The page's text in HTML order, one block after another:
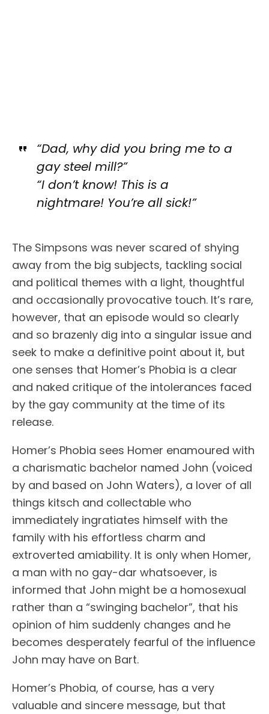
“Dad, why did you bring me to a
gay steel mill?”
“I don’t know! This is a
nightmare! You’re all sick!”
The Simpsons was never scared of shying
away from the big subjects, tackling social
and political themes with a light, thoughtful
and occasionally provocative touch. It’s rare,
however, that an episode would so clearly
and so brazenly dig into a singular issue and
seek to make a definitive point about it, but
one senses that Homer’s Phobia is a clear
and naked critique of the intolerances faced
by the gay community at the time of its
release.
Homer’s Phobia sees Homer enamoured with
a charismatic bachelor named John (voiced
by and based on John Waters), a lover of all
things kitsch and collectable who
immediately ingratiates himself with the
family with his effortless charm and
extroverted amiability. It is only when Homer,
a man with no gay-dar whatsoever, is
informed that John might be a homosexual
rather than a “swinging bachelor”, that his
opinion of him suddenly changes and he
becomes desperately fearful of the influence
John may have on Bart.
Homer’s Phobia, of course, has a very
valuable and sincere message, but that